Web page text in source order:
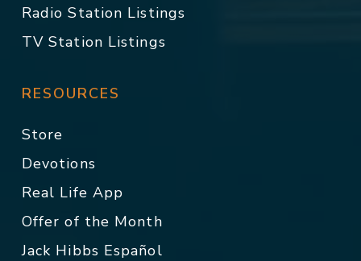
Radio Station Listings
TV Station Listings
RESOURCES
Store
Devotions
Real Life App
Offer of the Month
Jack Hibbs Español